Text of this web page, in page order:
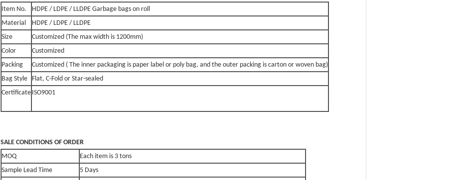
Item No.
HDPE / LDPE / LLDPE Garbage bags on roll
Material
HDPE / LDPE / LLDPE
Size
Customized (The max width is 1200mm)
Color
Customized
Packing
Customized ( The inner packaging is paper label or poly bag, and the outer packing is carton or woven bag)
Bag Style
Flat, C-Fold or Star-sealed
Certificate ISO9001
SALE CONDITIONS OF ORDER
MOQ
Each item is 3 tons
Sample Lead Time
5 Days